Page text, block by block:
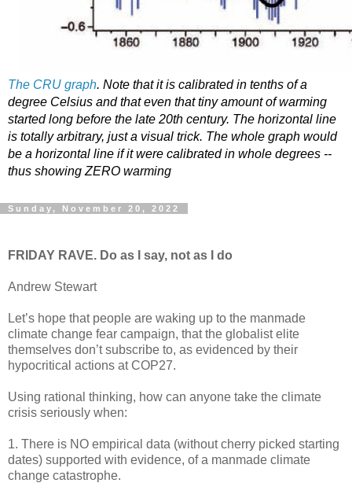
The CRU graph. Note that it is calibrated in tenths of a
degree Celsius and that even that tiny amount of warming
started long before the late 20th century. The horizontal line
is totally arbitrary, just a visual trick. The whole graph would
be a horizontal line if it were calibrated in whole degrees --
thus showing ZERO warming
Sunday, November 20, 2022
FRIDAY RAVE. Do as I say, not as I do
Andrew Stewart
Let’s hope that people are waking up to the manmade
climate change fear campaign, that the globalist elite
themselves don’t subscribe to, as evidenced by their
hypocritical actions at COP27.
Using rational thinking, how can anyone take the climate
crisis seriously when:
1. There is NO empirical data (without cherry picked starting
dates) supported with evidence, of a manmade climate
change catastrophe.